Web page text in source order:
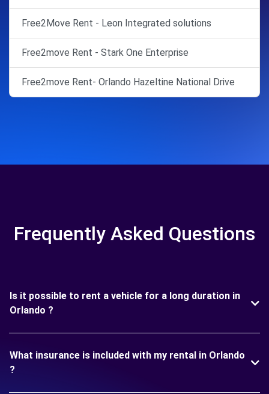
Free2Move Rent - Leon Integrated solutions
Free2move Rent - Stark One Enterprise
Free2move Rent- Orlando Hazeltine National Drive
Frequently Asked Questions
Is it possible to rent a vehicle for a long duration in
Orlando ?
What insurance is included with my rental in Orlando
?